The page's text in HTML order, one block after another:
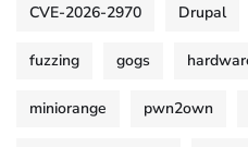
CVE-2026-2970 Drupal
fuzzing gogs
miniorange pwn2own